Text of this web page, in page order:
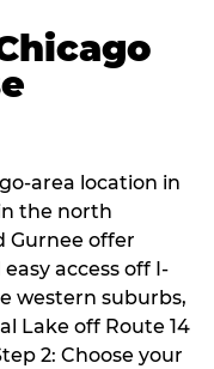
area location in
the north
Gurnee offer
access off I-
western suburbs,
Lake off Route 14
2: Choose your